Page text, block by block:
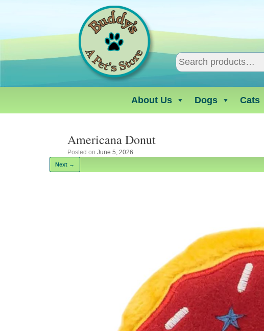
About Us Dogs Cats
Americana Donut
Posted on June 5, 2026
Next →